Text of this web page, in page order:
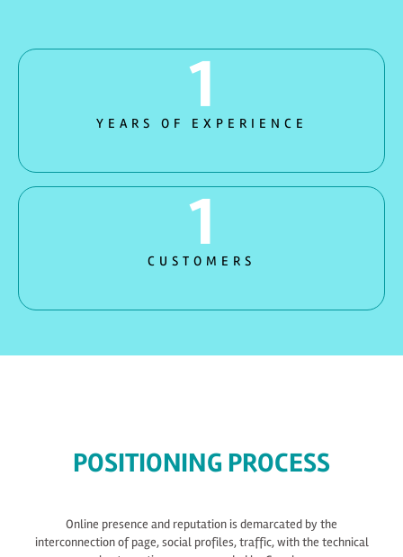
YEARS OF EXPERIENCE
1
CUSTOMERS
1
POSITIONING PROCESS
Online presence and reputation is demarcated by the
interconnection of page, social profiles, traffic, with the technical